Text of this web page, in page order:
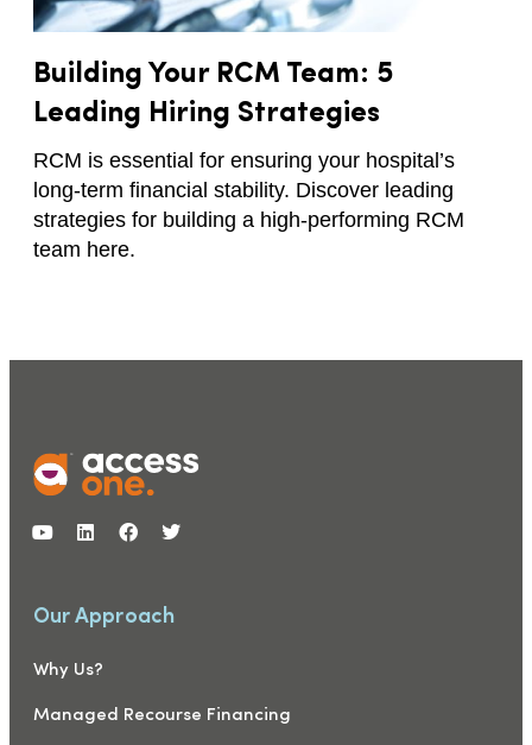
Building Your RCM Team: 5
Leading Hiring Strategies
RCM is essential for ensuring your hospital’s
long-term financial stability. Discover leading
strategies for building a high-performing RCM
team here.
Our Approach
Why Us?
Managed Recourse Financing